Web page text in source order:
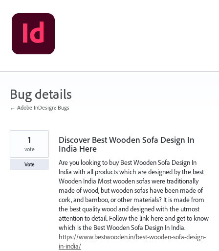
Skip
to
content
Bug details
← Adobe InDesign: Bugs
Discover Best Wooden Sofa Design In
India Here
Are you looking to buy Best Wooden Sofa Design In
India with all products which are designed by the best
Wooden India Most wooden sofas were traditionally
made of wood, but wooden sofas have been made of
cork, and bamboo, or other materials? It is made from
the best quality wood and designed with the utmost
attention to detail. Follow the link here and get to know
which is the Best Wooden Sofa Design In India.
https://www.bestwooden.in/best-wooden-sofa-design-
in-india/
1
vote
Vote